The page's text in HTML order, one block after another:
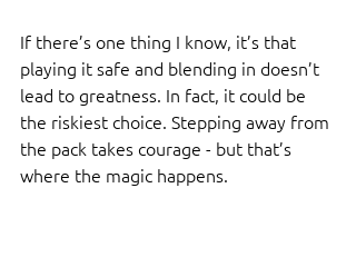
If there’s one thing I know, it’s that
playing it safe and blending in doesn’t
lead to greatness. In fact, it could be
the riskiest choice. Stepping away from
the pack takes courage - but that’s
where the magic happens.